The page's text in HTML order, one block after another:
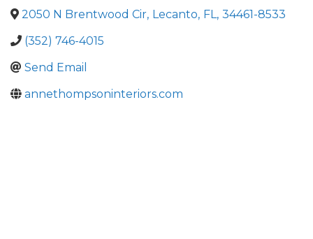
2050 N Brentwood Cir, Lecanto, FL, 34461-8533
(352) 746-4015
Send Email
annethompsoninteriors.com